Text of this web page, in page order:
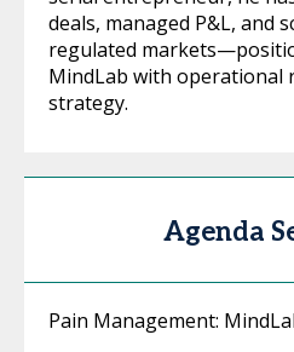
deals, managed P&L, and
regulated
MindLab with operational
strategy.
Agenda
Pain Management: